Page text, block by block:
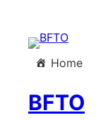
Home
BFTO